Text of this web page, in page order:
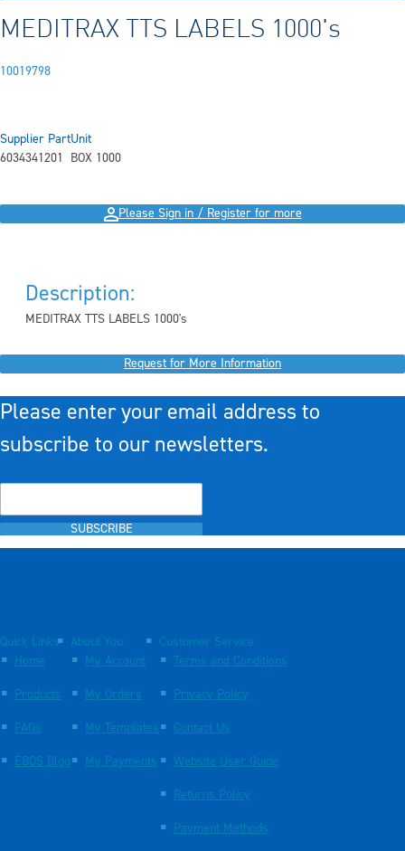
MEDITRAX TTS LABELS 1000's
10019798
Supplier Part
6034341201
Unit
BOX 1000
Please Sign in / Register for more
Description:
MEDITRAX TTS LABELS 1000's
Request for More Information
Please enter your email address to
subscribe to our newsletters.
SUBSCRIBE
Quick Links
Home
Products
FAQs
EBOS Blog
About You
My Account
My Orders
My Templates
My Payments
Customer Service
Terms and Conditions
Privacy Policy
Contact Us
Website User Guide
Returns Policy
Payment Methods